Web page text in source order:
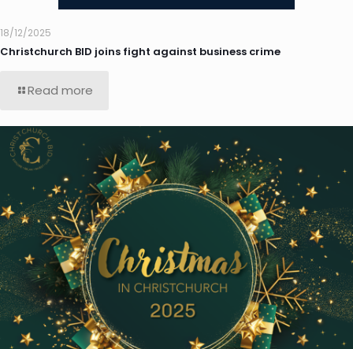
18/12/2025
Christchurch BID joins fight against business crime
Read more